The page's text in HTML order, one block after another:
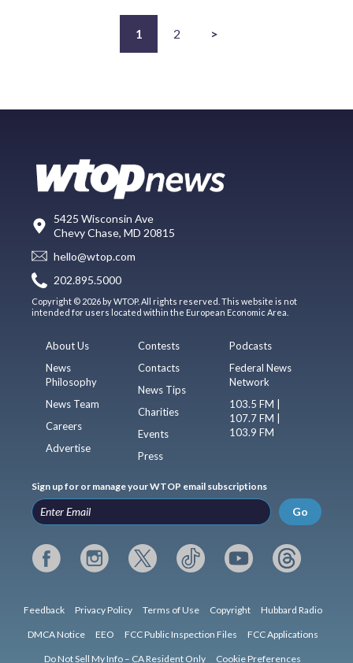
1 2 >
5425 Wisconsin Ave
Chevy Chase, MD 20815
hello@wtop.com
202.895.5000
Copyright © 2026 by WTOP. All rights reserved. This website is not
intended for users located within the European Economic Area.
About Us
News
Philosophy
News Team
Careers
Advertise
Contests
Contacts
News Tips
Charities
Events
Press
Podcasts
Federal News
Network
103.5 FM |
107.7 FM |
103.9 FM
Sign up for or manage your WTOP email subscriptions
Go
Feedback Privacy Policy Terms of Use Copyright Hubbard Radio
DMCA Notice EEO FCC Public Inspection Files FCC Applications
Do Not Sell My Info – CA Resident Only Cookie Preferences